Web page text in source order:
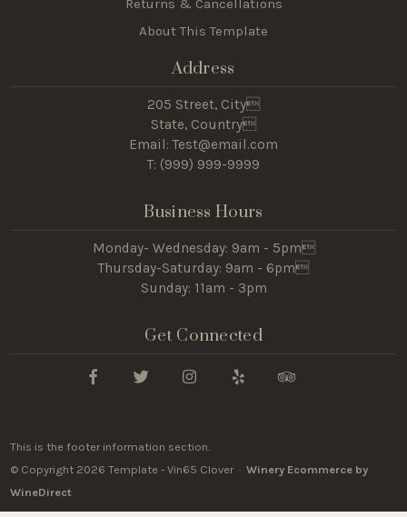
Returns & Cancellations
About This Template
Address
205 Street, City
State, Country
Email: Test@email.com
T: (999) 999-9999
Business Hours
Monday- Wednesday: 9am - 5pm
Thursday-Saturday: 9am - 6pm
Sunday: 11am - 3pm
Get Connected
This is the footer information section.
© Copyright 2026 Template - Vin65 Clover ·Winery Ecommerce by
WineDirect